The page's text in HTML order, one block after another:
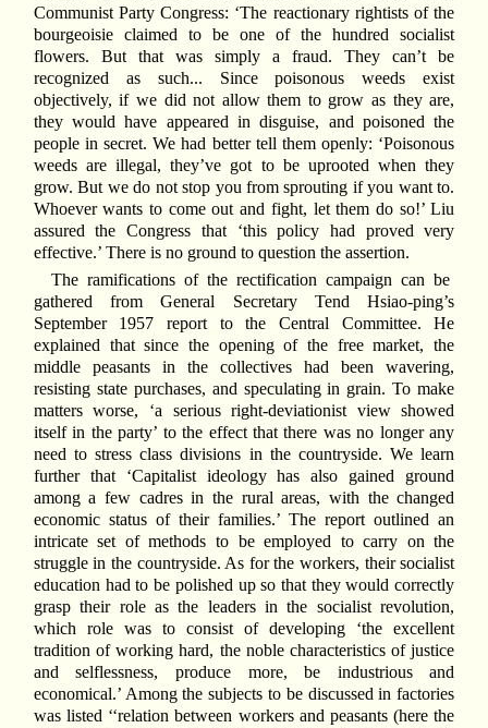
Communist Party Congress: ‘The reactionary rightists of the
bourgeoisie claimed to be one of the hundred socialist
flowers. But that was simply a fraud. They can’t be
recognized as such... Since poisonous weeds exist
objectively, if we did not allow them to grow as they are,
they would have appeared in disguise, and poisoned the
people in secret. We had better tell them openly: ‘Poisonous
weeds are illegal, they’ve got to be uprooted when they
grow. But we do not stop you from sprouting if you want to.
Whoever wants to come out and fight, let them do so!’ Liu
assured the Congress that ‘this policy had proved very
effective.’ There is no ground to question the assertion.
The ramifications of the rectification campaign can be
gathered from General Secretary Tend Hsiao-ping’s
September 1957 report to the Central Committee. He
explained that since the opening of the free market, the
middle peasants in the collectives had been wavering,
resisting state purchases, and speculating in grain. To make
matters worse, ‘a serious right-deviationist view showed
itself in the party’ to the effect that there was no longer any
need to stress class divisions in the countryside. We learn
further that ‘Capitalist ideology has also gained ground
among a few cadres in the rural areas, with the changed
economic status of their families.’ The report outlined an
intricate set of methods to be employed to carry on the
struggle in the countryside. As for the workers, their socialist
education had to be polished up so that they would correctly
grasp their role as the leaders in the socialist revolution,
which role was to consist of developing ‘the excellent
tradition of working hard, the noble characteristics of justice
and selflessness, produce more, be industrious and
economical.’ Among the subjects to be discussed in factories
was listed ‘‘relation between workers and peasants (here the